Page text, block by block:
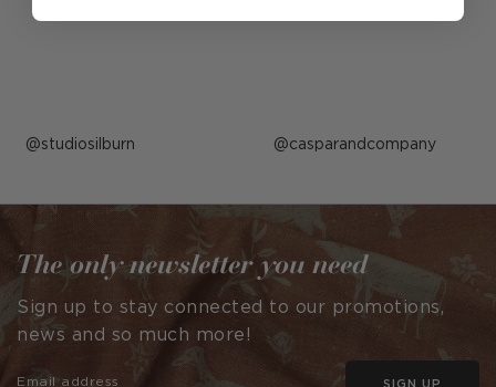
Post
by
studiosilburn Post
by
casparandcompany
The only newsletter you need
Sign up to stay connected to our promotions,
news and so much more!
SIGN UP